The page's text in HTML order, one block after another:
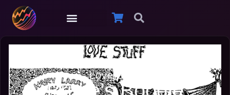
Love Stuff
Bruce’s Boogie